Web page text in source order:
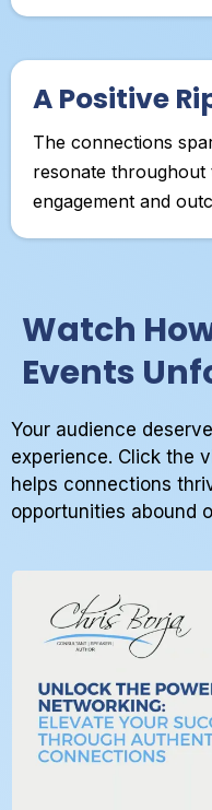
A Positive
The connections
resonate throughout
engagement and
Watch
Events
Your audience
experience. Click the
helps connections
opportunities abound